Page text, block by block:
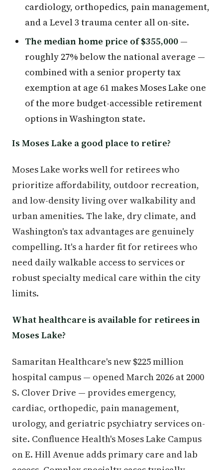
cardiology, orthopedics, pain management,
and a Level 3 trauma center all on-site.
The median home price of $355,000 —
roughly 27% below the national average —
combined with a senior property tax
exemption at age 61 makes Moses Lake one
of the more budget-accessible retirement
options in Washington state.
Is Moses Lake a good place to retire?
Moses Lake works well for retirees who
prioritize affordability, outdoor recreation,
and low-density living over walkability and
urban amenities. The lake, dry climate, and
Washington's tax advantages are genuinely
compelling. It's a harder fit for retirees who
need daily walkable access to services or
robust specialty medical care within the city
limits.
What healthcare is available for retirees in
Moses Lake?
Samaritan Healthcare's new $225 million
hospital campus — opened March 2026 at 2000
S. Clover Drive — provides emergency,
cardiac, orthopedic, pain management,
urology, and geriatric psychiatry services on-
site. Confluence Health's Moses Lake Campus
on E. Hill Avenue adds primary care and lab